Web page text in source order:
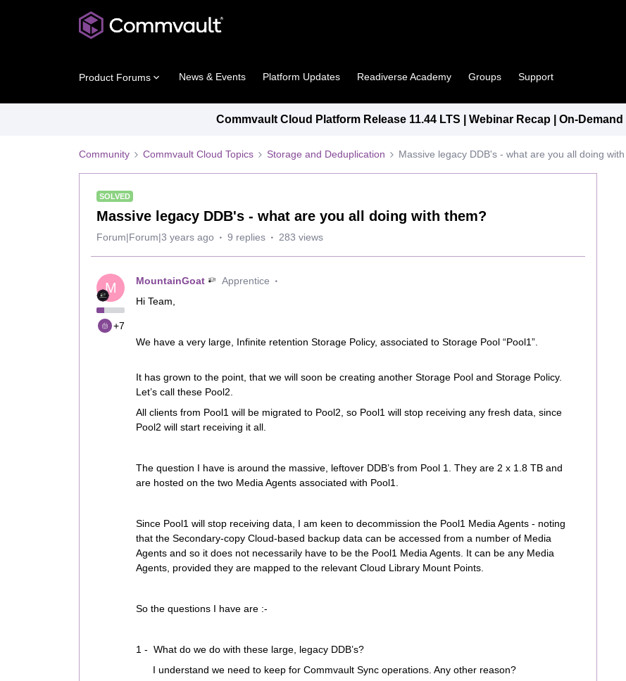
Product Forums News & Events Platform Updates Readiverse Academy Groups Support
Commvault Cloud Platform Release 11.44 LTS | Webinar Recap | On-Demand
Community Commvault Cloud Topics Storage and Deduplication Massive legacy DDB's - what are you all doing
SOLVED
Massive legacy DDB's - what are you all doing with them?
Forum|Forum|3 years ago 9 replies 283 views
M
+7
MountainGoat
Apprentice
Hi Team,
We have a very large, Infinite retention Storage Policy, associated to Storage Pool “Pool1”.
It has grown to the point, that we will soon be creating another Storage Pool and Storage Policy.
Let’s call these Pool2.
All clients from Pool1 will be migrated to Pool2, so Pool1 will stop receiving any fresh data, since
Pool2 will start receiving it all.
The question I have is around the massive, leftover DDB’s from Pool 1. They are 2 x 1.8 TB and
are hosted on the two Media Agents associated with Pool1.
Since Pool1 will stop receiving data, I am keen to decommission the Pool1 Media Agents - noting
that the Secondary-copy Cloud-based backup data can be accessed from a number of Media
Agents and so it does not necessarily have to be the Pool1 Media Agents. It can be any Media
Agents, provided they are mapped to the relevant Cloud Library Mount Points.
So the questions I have are :-
1 - What do we do with these large, legacy DDB’s?
I understand we need to keep for Commvault Sync operations. Any other reason?